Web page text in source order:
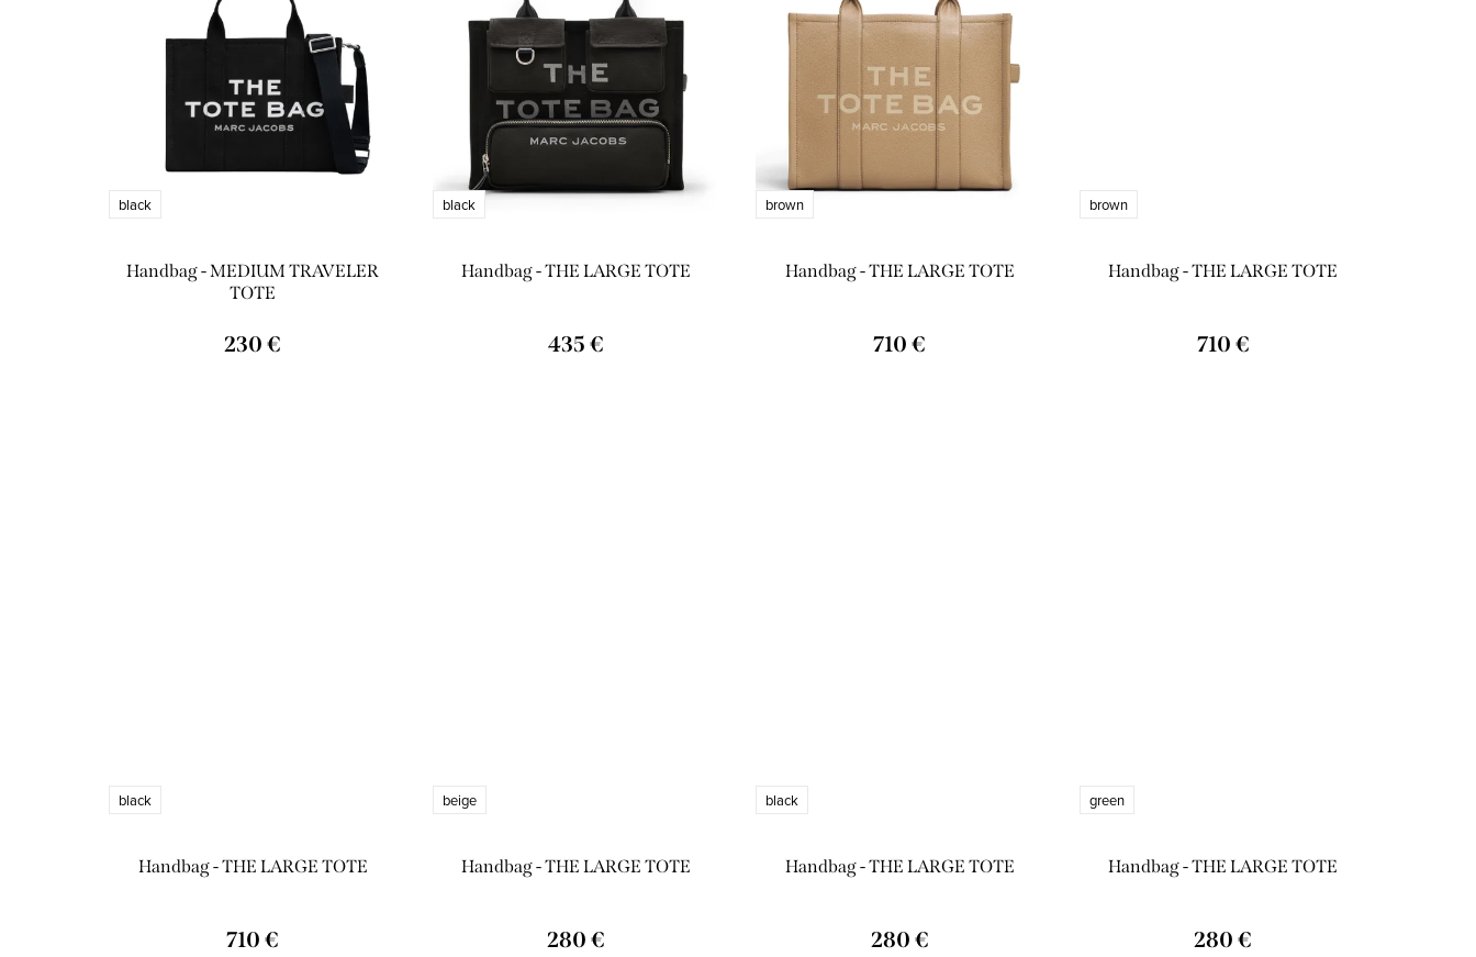
black
Handbag - MEDIUM TRAVELER
TOTE
230 €
black
Handbag - THE LARGE TOTE
435 €
brown
Handbag - THE LARGE TOTE
710 €
brown
Handbag - THE LARGE TOTE
710 €
black
Handbag - THE LARGE TOTE
710 €
beige
Handbag - THE LARGE TOTE
280 €
black
Handbag - THE LARGE TOTE
280 €
green
Handbag - THE LARGE TOTE
280 €